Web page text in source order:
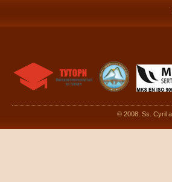
© 2008. Ss. Cyril